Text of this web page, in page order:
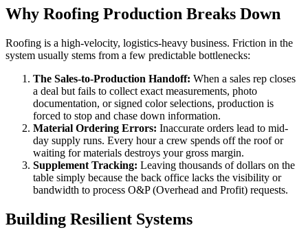
Why Roofing Production Breaks Down
Roofing is a high-velocity, logistics-heavy business. Friction in the
system usually stems from a few predictable bottlenecks:
The Sales-to-Production Handoff: When a sales rep closes
a deal but fails to collect exact measurements, photo
documentation, or signed color selections, production is
forced to stop and chase down information.
Material Ordering Errors: Inaccurate orders lead to mid-
day supply runs. Every hour a crew spends off the roof or
waiting for materials destroys your gross margin.
Supplement Tracking: Leaving thousands of dollars on the
table simply because the back office lacks the visibility or
bandwidth to process O&P (Overhead and Profit) requests.
Building Resilient Systems